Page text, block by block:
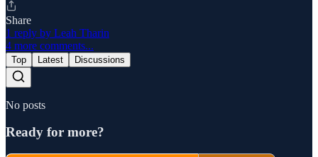
Share
1 reply by Leah Tharin
4 more comments...
Top Latest Discussions
No posts
Ready for more?